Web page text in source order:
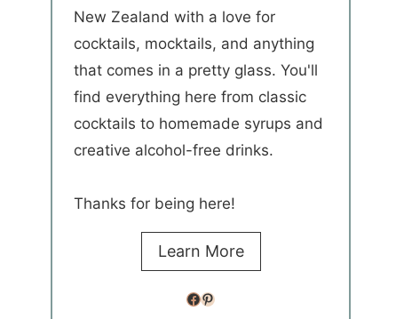
New Zealand with a love for
cocktails, mocktails, and anything
that comes in a pretty glass. You'll
find everything here from classic
cocktails to homemade syrups and
creative alcohol-free drinks.
Thanks for being here!
Learn More
Facebook
Pinterest